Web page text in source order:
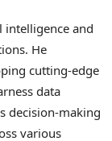
intelligence and
He
cutting-edge
data
decision-making
various